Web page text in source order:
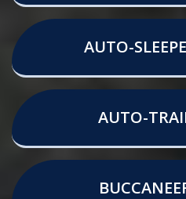
AUTO-
AUTO-